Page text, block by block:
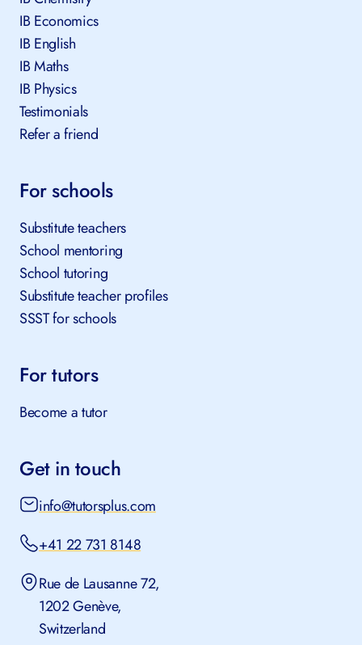
IB Economics
IB English
IB Maths
IB Physics
Testimonials
Refer a friend
For schools
Substitute teachers
School mentoring
School tutoring
Substitute teacher profiles
SSST for schools
For tutors
Become a tutor
Get in touch
info@tutorsplus.com
+41 22 731 8148
Rue de Lausanne 72,
1202 Genève,
Switzerland